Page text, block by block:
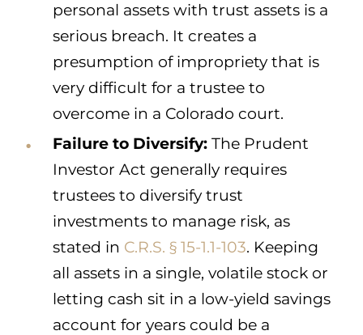
personal assets with trust assets is a
serious breach. It creates a
presumption of impropriety that is
very difficult for a trustee to
overcome in a Colorado court.
Failure to Diversify: The Prudent
Investor Act generally requires
trustees to diversify trust
investments to manage risk, as
stated in C.R.S. § 15-1.1-103. Keeping
all assets in a single, volatile stock or
letting cash sit in a low-yield savings
account for years could be a